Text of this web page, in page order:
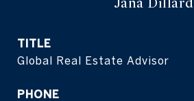
TITLE
Global Real Estate Advisor
PHONE